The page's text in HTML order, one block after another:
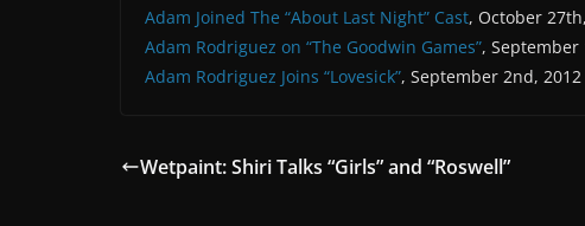
Adam Joined The “About Last Night” Cast, October
Adam Rodriguez on “The Goodwin Games”, September
Adam Rodriguez Joins “Lovesick”, September 2nd, 2012
Wetpaint: Shiri Talks “Girls” and “Roswell”